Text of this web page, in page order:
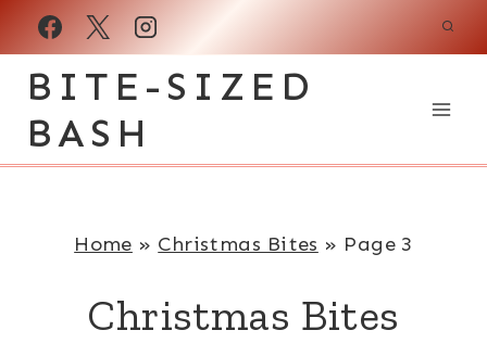
Skip
BITE-SIZED
BASH
Home » Christmas Bites » Page 3
Christmas Bites